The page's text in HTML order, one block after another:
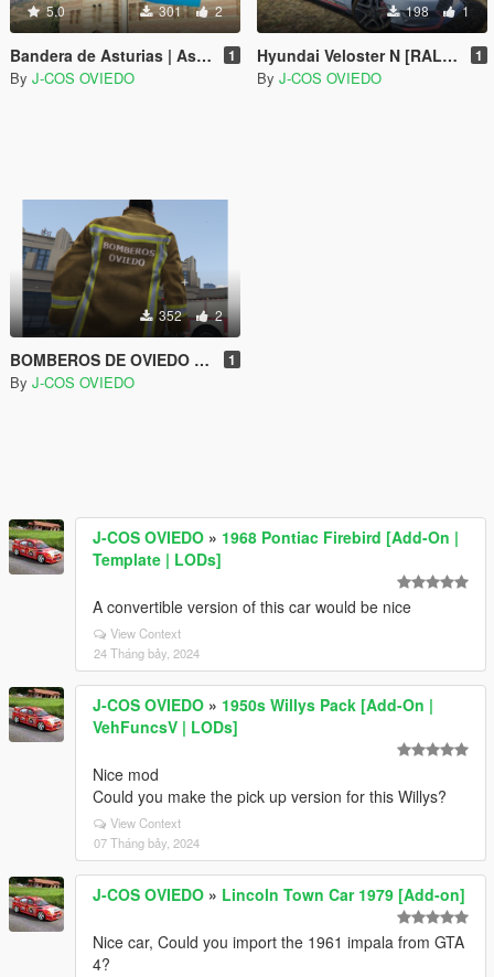
5.0 301 2
Bandera de Asturias | Asturias flag (Spain) 1
By J-COS OVIEDO
198 1
Hyundai Veloster N [RALLY LIVERY] Rally Princesa de Asturias 2019 (Spain) 1
By J-COS OVIEDO
352 2
BOMBEROS DE OVIEDO | SPANISH FIREFIGHTER 1
By J-COS OVIEDO
J-COS OVIEDO » 1968 Pontiac Firebird [Add-On |
Template | LODs]
A convertible version of this car would be nice
View Context
24 Tháng bảy, 2024
J-COS OVIEDO » 1950s Willys Pack [Add-On |
VehFuncsV | LODs]
Nice mod
Could you make the pick up version for this Willys?
View Context
07 Tháng bảy, 2024
J-COS OVIEDO » Lincoln Town Car 1979 [Add-on]
Nice car, Could you import the 1961 impala from GTA
4?